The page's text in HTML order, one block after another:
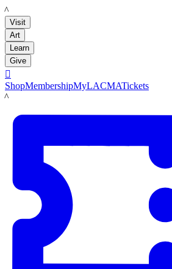
LACMA
Visit
Art
Learn
Give

ShopMembershipMyLACMATickets
LACMA